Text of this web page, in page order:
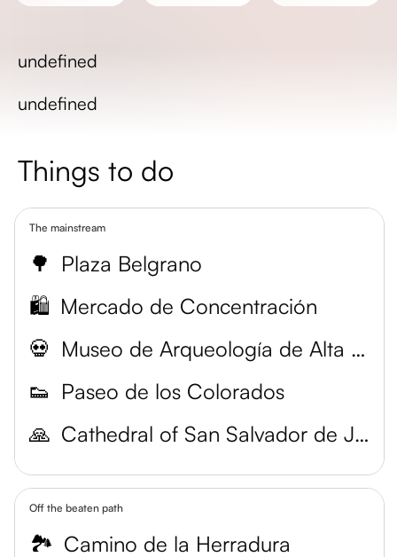
undefined
undefined
Things to do
The mainstream
🌳 Plaza Belgrano
🛍️ Mercado de Concentración
💀
Museo de Arqueología de Alta Montaña (MAAM)
👟 Paseo de los Colorados
🙏
Cathedral of San Salvador de Jujuy
Off the beaten path
🏞️ Camino de la Herradura